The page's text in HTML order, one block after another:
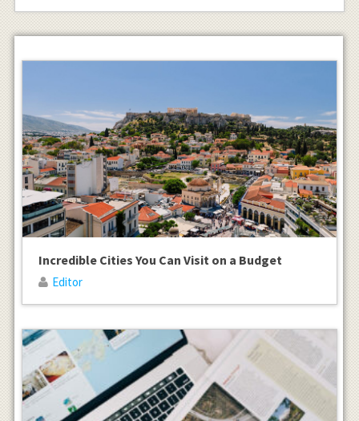
Incredible Cities You Can Visit on a Budget
Editor